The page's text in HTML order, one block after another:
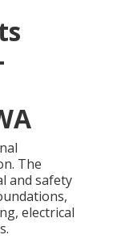
The
and safety
electrical